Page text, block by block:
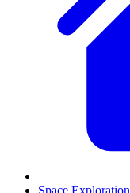
Space Exploration